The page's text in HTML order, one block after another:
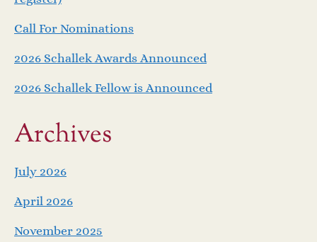
i
g
a
t
i
o
n
Call For Nominations
2026 Schallek Awards Announced
2026 Schallek Fellow is Announced
Archives
July 2026
April 2026
November 2025